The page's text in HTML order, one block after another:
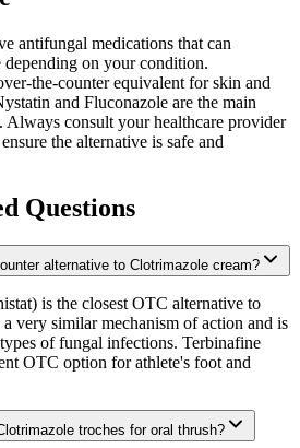
antifungal medications that can
on your condition.
the-counter equivalent for skin and
and Fluconazole are the main
Always consult your healthcare provider
the alternative is safe and
Questions
alternative to Clotrimazole cream?
is the closest OTC alternative to
very similar mechanism of action and is
of fungal infections. Terbinafine
OTC option for athlete's foot and
troches for oral thrush?